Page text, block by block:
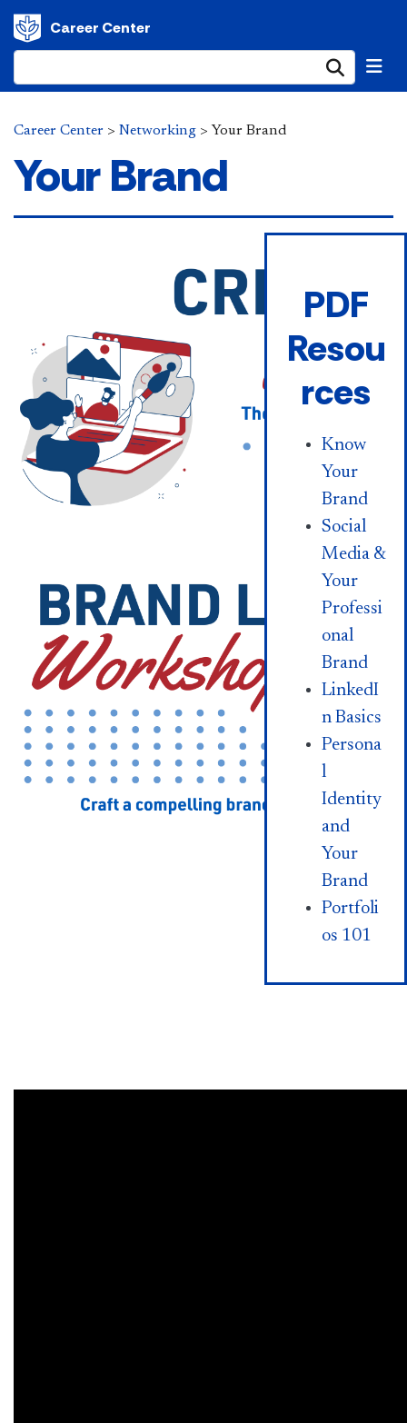
Career Center
Career Center > Networking > Your Brand
Your Brand
PDF
Resou
rces
Know
Your
Brand
Social
Media &
Your
Professi
onal
Brand
LinkedI
n Basics
Persona
l
Identity
and
Your
Brand
Portfoli
os 101